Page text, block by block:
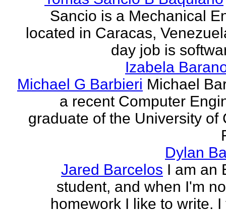
Sancio is a Mechanical
located in Caracas,
day job is
Izabela
Michael G Barbieri Michael
a recent Computer
graduate of the University of
Dylan
Jared Barcelos I am an
student, and when I'm
homework I like to write. I